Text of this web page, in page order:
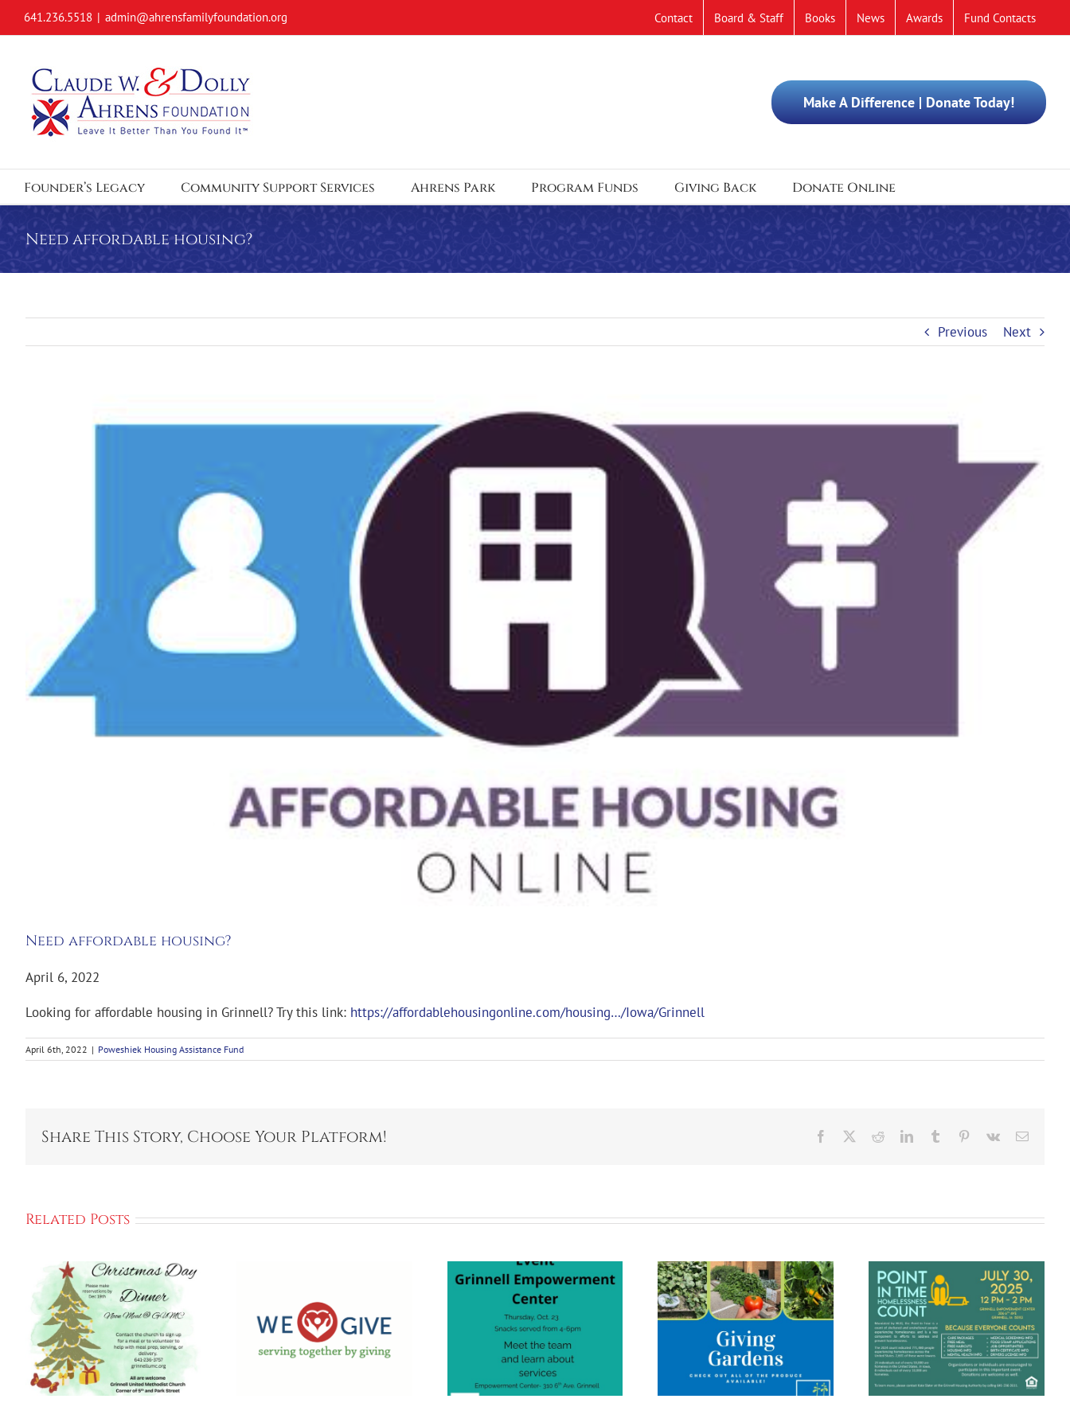
641.236.5518 | admin@ahrensfamilyfoundation.org Contact Board & Staff Books News Awards Fund Contacts
Make A Difference | Donate Today!
Founder’s Legacy Community Support Services Ahrens Park Program Funds Giving Back Donate Online
Need affordable housing?
Previous Next
Need affordable housing?
April 6, 2022
Looking for affordable housing in Grinnell? Try this link: https://affordablehousingonline.com/housing…/Iowa/Grinnell
April 6th, 2022 | Poweshiek Housing Assistance Fund
Share This Story, Choose Your Platform! Facebook RedditLinkedInTumblr Pinterest
Vk Email
Related Posts
Kick Off We GIVE
2025 Campaign
To Support
Local
Communities
And Programs
Grinnell
Empowerment
Center Open
Giving Gardens
Are For
Everyone!
Point In Time
Homelessness
Count
The Grinnell
Community
Meal Brings
People
Together